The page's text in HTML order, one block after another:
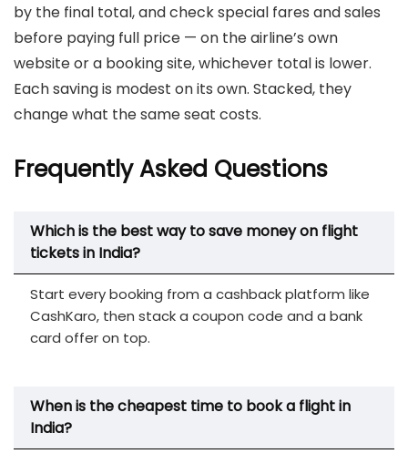
by the final total, and check special fares and sales
before paying full price — on the airline’s own
website or a booking site, whichever total is lower.
Each saving is modest on its own. Stacked, they
change what the same seat costs.
Frequently Asked Questions
Which is the best way to save money on flight
tickets in India?
Start every booking from a cashback platform like
CashKaro, then stack a coupon code and a bank
card offer on top.
When is the cheapest time to book a flight in
India?